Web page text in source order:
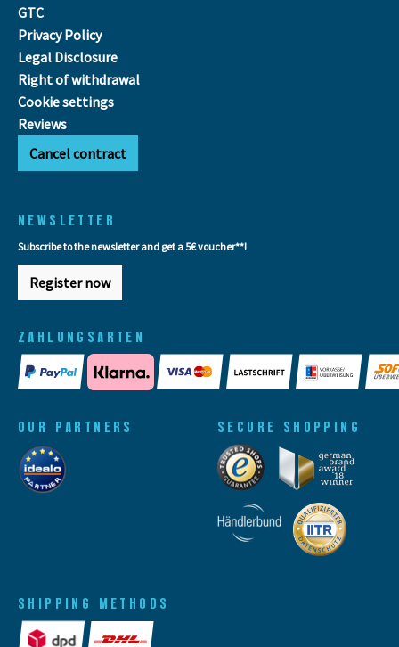
GTC
Privacy Policy
Legal Disclosure
Right of withdrawal
Cookie settings
Reviews
Cancel contract
NEWSLETTER
Subscribe to the newsletter and get a 5€ voucher**!
Register now
ZAHLUNGSARTEN
SHIPPING METHODS
OUR PARTNERS SECURE SHOPPING